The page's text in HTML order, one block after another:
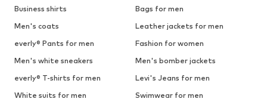
Business shirts
Bags for men
Men's coats
Leather jackets for men
everly® Pants for men
Fashion for women
Men's white sneakers
Men's bomber jackets
everly® T-shirts for men
Levi's Jeans for men
White suits for men
Swimwear for men